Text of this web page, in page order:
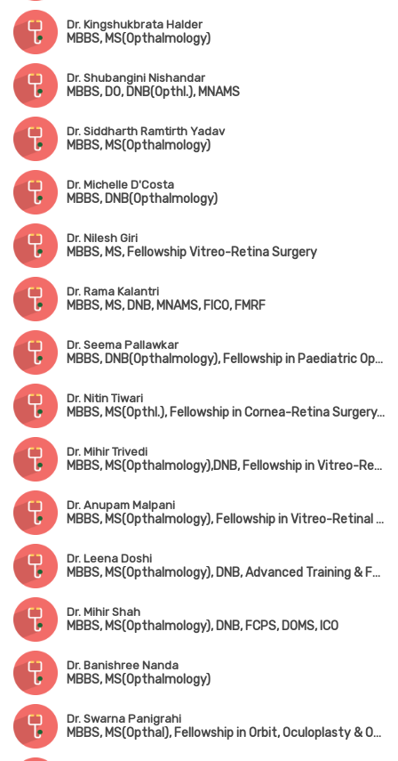
Dr. Kingshukbrata Halder
MBBS, MS(Opthalmology)
Dr. Shubangini Nishandar
MBBS, DO, DNB(Opthl.), MNAMS
Dr. Siddharth Ramtirth Yadav
MBBS, MS(Opthalmology)
Dr. Michelle D'Costa
MBBS, DNB(Opthalmology)
Dr. Nilesh Giri
MBBS, MS, Fellowship Vitreo-Retina Surgery
Dr. Rama Kalantri
MBBS, MS, DNB, MNAMS, FICO, FMRF
Dr. Seema Pallawkar
MBBS, DNB(Opthalmology), Fellowship in Paediatric Opthalmology & Strabismology, FICO(UK)
Dr. Nitin Tiwari
MBBS, MS(Opthl.), Fellowship in Cornea-Retina Surgery, FICO
Dr. Mihir Trivedi
MBBS, MS(Opthalmology),DNB, Fellowship in Vitreo-Retina Surgery (Sankara Netralaya, Chennai), FAICO
Dr. Anupam Malpani
MBBS, MS(Opthalmology), Fellowship in Vitreo-Retinal Surgery
Dr. Leena Doshi
MBBS, MS(Opthalmology), DNB, Advanced Training & Fellowship in Refractive Surgery & Cornea (AIIMS, New Delhi)
Dr. Mihir Shah
MBBS, MS(Opthalmology), DNB, FCPS, DOMS, ICO
Dr. Banishree Nanda
MBBS, MS(Opthalmology)
Dr. Swarna Panigrahi
MBBS, MS(Opthal), Fellowship in Orbit, Oculoplasty & Ocular Oncology